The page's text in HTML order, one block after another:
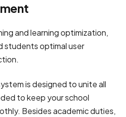
and learning optimization,
students optimal user
is designed to unite all
to keep your school
Besides academic duties,